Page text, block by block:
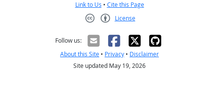
Link to Us • Cite this Page
License
Follow us:
About this Site • Privacy • Disclaimer
Site updated May 19, 2026